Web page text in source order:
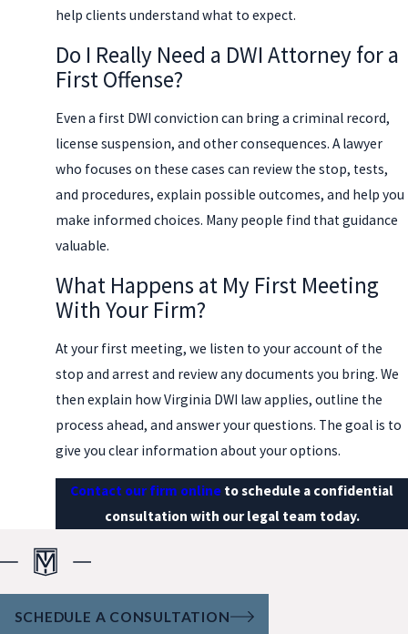
help clients understand what to expect.
Do I Really Need a DWI Attorney for a
First Offense?
Even a first DWI conviction can bring a criminal record,
license suspension, and other consequences. A lawyer
who focuses on these cases can review the stop, tests,
and procedures, explain possible outcomes, and help you
make informed choices. Many people find that guidance
valuable.
What Happens at My First Meeting
With Your Firm?
At your first meeting, we listen to your account of the
stop and arrest and review any documents you bring. We
then explain how Virginia DWI law applies, outline the
process ahead, and answer your questions. The goal is to
give you clear information about your options.
Contact our firm online to schedule a confidential
consultation with our legal team today.
SCHEDULE A CONSULTATION